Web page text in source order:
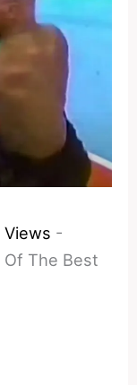
Views -
Of The Best